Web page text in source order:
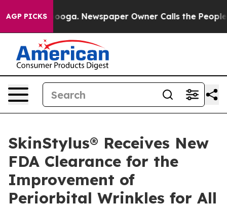
AGP PICKSNewspaper Owner Calls the People
SkinStylus® Receives New
FDA Clearance for the
Improvement of
Periorbital Wrinkles for All